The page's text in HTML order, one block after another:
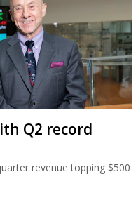
Q2 record
revenue topping $500